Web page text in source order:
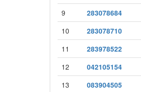
9
283078684
10
283078710
11
283978522
12
042105154
13
083904505